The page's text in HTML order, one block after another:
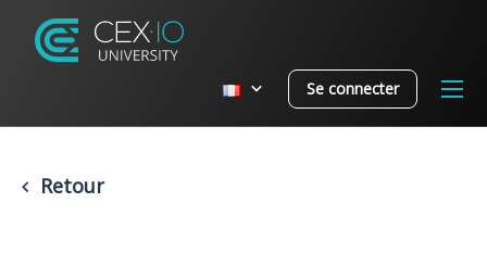
Se connecter
Retour